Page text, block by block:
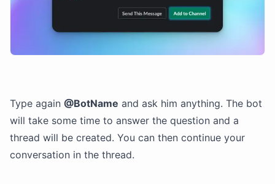
Type again @BotName and ask him anything. The bot
will take some time to answer the question and a
thread will be created. You can then continue your
conversation in the thread.